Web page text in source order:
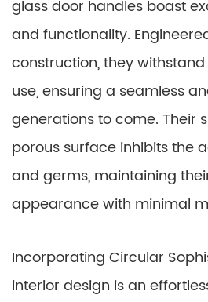
glass door handles boast
and functionality.
construction, they
use, ensuring a seamless
generations to come. Their
porous surface inhibits the
and germs, maintaining
appearance with minimal
Incorporating Circular
interior design is an